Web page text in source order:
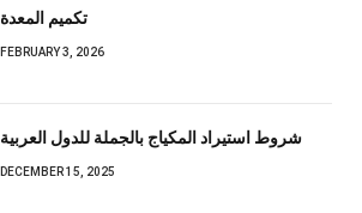
تكميم المعدة
FEBRUARY 3, 2026
شروط استيراد المكياج بالجملة للدول العربية
DECEMBER 15, 2025